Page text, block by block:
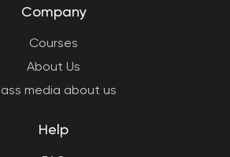
Company
Courses
About Us
media about us
Help